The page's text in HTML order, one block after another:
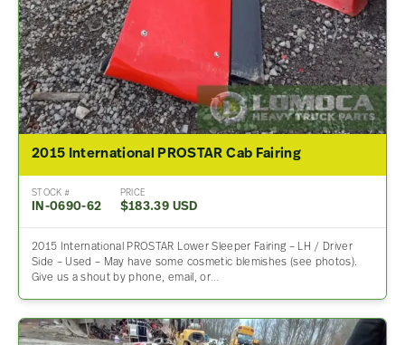
2015 International PROSTAR Cab Fairing
STOCK #
IN-0690-62
PRICE
$183.39 USD
2015 International PROSTAR Lower Sleeper Fairing – LH / Driver
Side – Used – May have some cosmetic blemishes (see photos).
Give us a shout by phone, email, or…